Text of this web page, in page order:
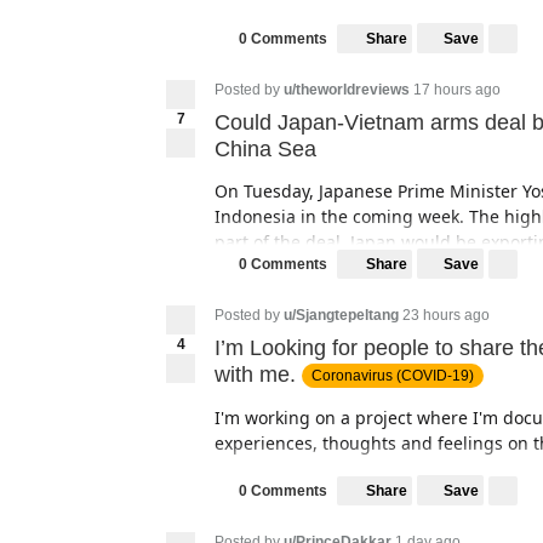
0 Comments Share Save
7
Posted by u/theworldreviews 17 hours ago
Could Japan-Vietnam arms deal
China Sea
On Tuesday, Japanese Prime Minister
Indonesia in the coming week. The
part of the deal, Japan would be
the country, to strengthen its
Indonesia and Thailand for arms
It was only few years ago that Japan
the region’s not so powerful nation in
reducing the unit cost of home-built
sphere and has struggled to strike
supporting an improvement in
0 Comments Share Save
4
Posted by u/Sjangtepeltang 23 hours ago
I’m Looking for people to share
with me.
Coronavirus (COVID-19)
I'm working on a project where I'm
experiences, thoughts and feelings on
I would like to incorporate
0 Comments Share Save